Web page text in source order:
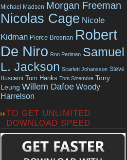
Michael Madsen Morgan Freeman
Nicolas Cage Nicole
Kidman Pierce Brosnan Robert
De Niro Ron Perlman Samuel
L. Jackson Scarlett Johansson Steve
Buscemi Tom Hanks Tom Sizemore Tony
Leung Willem Dafoe Woody
Harrelson
TO GET UNLIMITED
DOWNLOAD SPEED